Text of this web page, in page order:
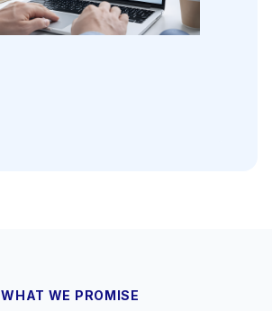
WHAT WE PROMISE